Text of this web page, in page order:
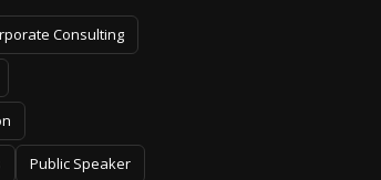
Consulting
Public Speaker